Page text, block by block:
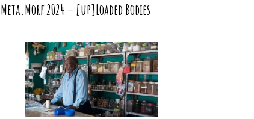
Meta.Morf 2024 – [up]Loaded Bodies